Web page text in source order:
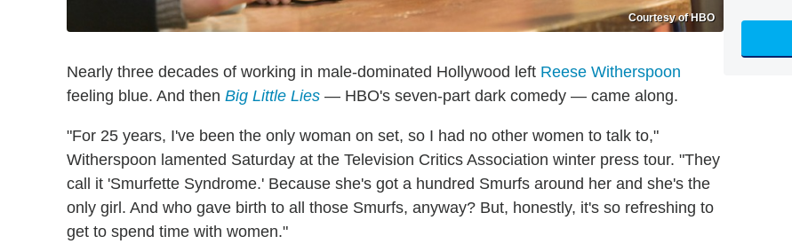
Courtesy of HBO
Nearly three decades of working in male-dominated Hollywood left Reese Witherspoon
feeling blue. And then Big Little Lies — HBO's seven-part dark comedy — came along.
"For 25 years, I've been the only woman on set, so I had no other women to talk to,"
Witherspoon lamented Saturday at the Television Critics Association winter press tour. "They
call it 'Smurfette Syndrome.' Because she's got a hundred Smurfs around her and she's the
only girl. And who gave birth to all those Smurfs, anyway? But, honestly, it's so refreshing to
get to spend time with women."